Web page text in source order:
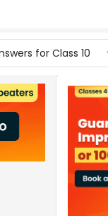
for Class 10